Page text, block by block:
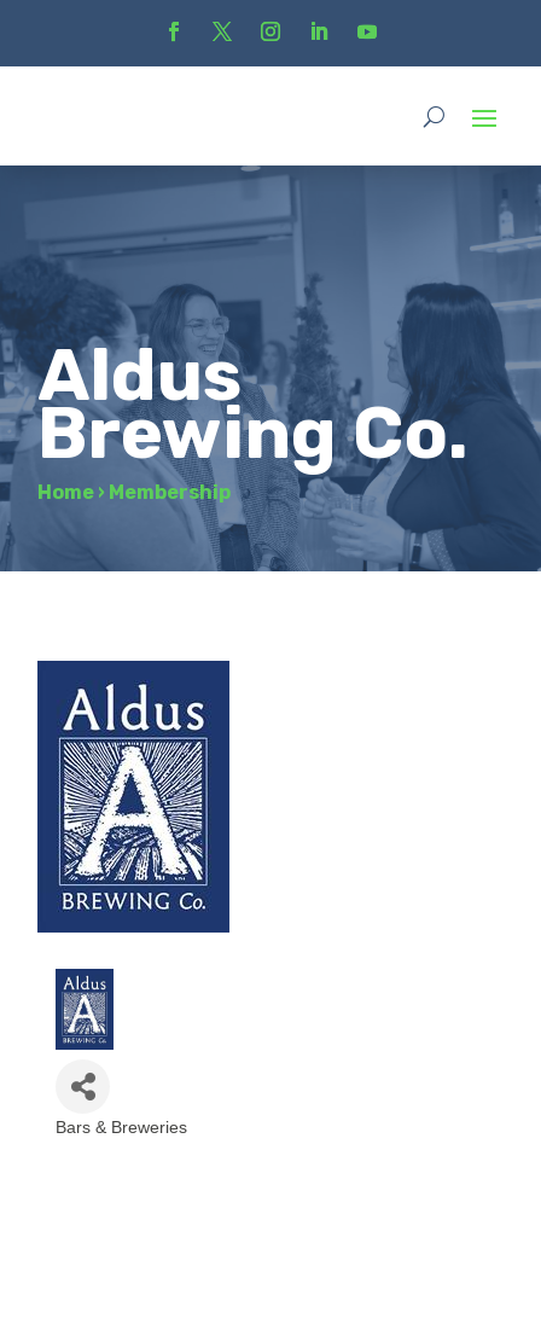
Aldus
Brewing Co.
Home › Membership
Bars & Breweries